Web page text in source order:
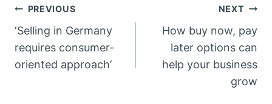
Post
navigation
PREVIOUS
‘Selling in Germany
requires consumer-
oriented approach’
NEXT
How buy now, pay
later options can
help your business
grow